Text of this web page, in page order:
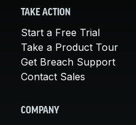
TAKE ACTION
Start a Free Trial
Take a Product Tour
Get Breach Support
Contact Sales
COMPANY